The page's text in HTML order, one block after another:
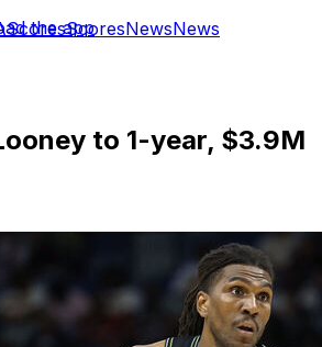
ScoresScoresNewsNews
the app
to 1-year, $3.9M